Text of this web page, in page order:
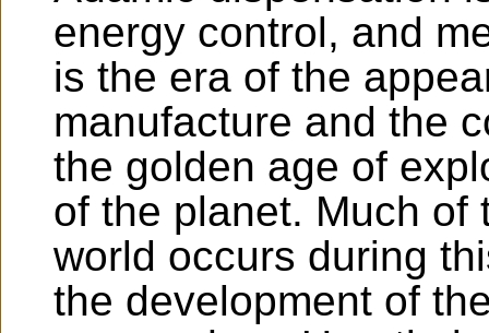
energy control, and
is the era of the
manufacture and the
the golden age of
of the planet. Much of
world occurs during
the development of